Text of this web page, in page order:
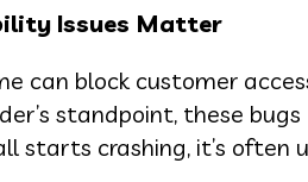
Issues Matter
can block customer
standpoint, these
starts crashing, it’s